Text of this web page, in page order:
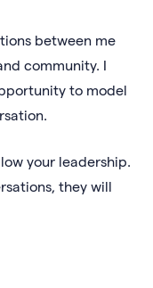
between me
community. I
to model
your leadership.
they will